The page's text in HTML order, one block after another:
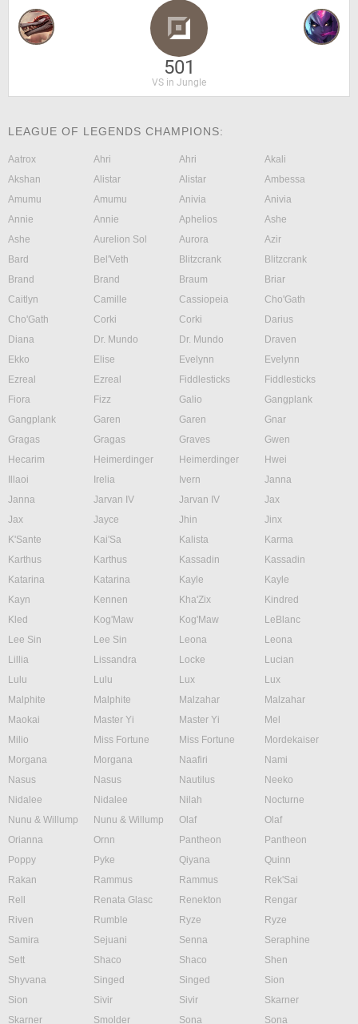
501
VS in Jungle
LEAGUE OF LEGENDS CHAMPIONS:
Aatrox Ahri Ahri
Akali
Akshan
Alistar Alistar
Ambessa
Amumu
Amumu Anivia
Anivia
Annie
Annie Aphelios
Ashe
Ashe
Aurelion Sol Aurora
Azir
Bard
Bel'Veth Blitzcrank
Blitzcrank
Brand
Brand Braum
Briar
Caitlyn
Camille Cassiopeia
Cho'Gath
Cho'Gath
Corki Corki
Darius
Diana
Dr. Mundo Dr. Mundo
Draven
Ekko
Elise Evelynn
Evelynn
Ezreal
Ezreal Fiddlesticks
Fiddlesticks
Fiora
Fizz Galio
Gangplank
Gangplank
Garen Garen
Gnar
Gragas
Gragas Graves
Gwen
Hecarim
Heimerdinger Heimerdinger
Hwei
Illaoi
Irelia Ivern
Janna
Janna
Jarvan IV Jarvan IV
Jax
Jax
Jayce Jhin
Jinx
K'Sante
Kai'Sa Kalista
Karma
Karthus
Karthus Kassadin
Kassadin
Katarina
Katarina Kayle
Kayle
Kayn
Kennen Kha'Zix
Kindred
Kled
Kog'Maw Kog'Maw
LeBlanc
Lee Sin
Lee Sin Leona
Leona
Lillia
Lissandra Locke
Lucian
Lulu
Lulu Lux
Lux
Malphite
Malphite Malzahar
Malzahar
Maokai
Master Yi Master Yi
Mel
Milio
Miss Fortune Miss Fortune
Mordekaiser
Morgana
Morgana Naafiri
Nami
Nasus
Nasus Nautilus
Neeko
Nidalee
Nidalee Nilah
Nocturne
Nunu & Willump
Nunu & Willump Olaf
Olaf
Orianna
Ornn Pantheon
Pantheon
Poppy
Pyke Qiyana
Quinn
Rakan
Rammus Rammus
Rek'Sai
Rell
Renata Glasc Renekton
Rengar
Riven
Rumble Ryze
Ryze
Samira
Sejuani Senna
Seraphine
Sett
Shaco Shaco
Shen
Shyvana
Singed Singed
Sion
Sion
Sivir Sivir
Skarner
Skarner
Smolder Sona
Sona